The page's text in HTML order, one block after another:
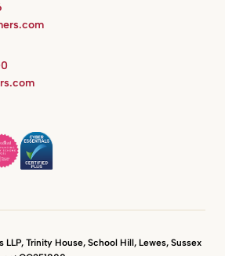
Trinity House, School Hill, Lewes, Sussex